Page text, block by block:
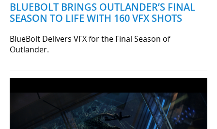
BLUEBOLT BRINGS OUTLANDER’S FINAL
SEASON TO LIFE WITH 160 VFX SHOTS
BlueBolt Delivers VFX for the Final Season of
Outlander.